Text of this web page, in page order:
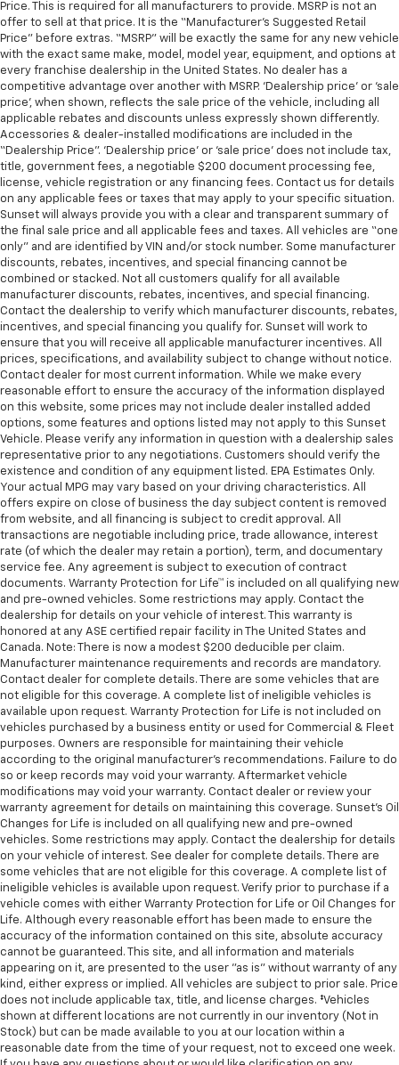
Price. This is required for all manufacturers to provide. MSRP is not an
offer to sell at that price. It is the “Manufacturer’s Suggested Retail
Price” before extras. “MSRP” will be exactly the same for any new vehicle
with the exact same make, model, model year, equipment, and options at
every franchise dealership in the United States. No dealer has a
competitive advantage over another with MSRP. ‘Dealership price’ or ‘sale
price’, when shown, reflects the sale price of the vehicle, including all
applicable rebates and discounts unless expressly shown differently.
Accessories & dealer-installed modifications are included in the
“Dealership Price”. ‘Dealership price’ or ‘sale price’ does not include tax,
title, government fees, a negotiable $200 document processing fee,
license, vehicle registration or any financing fees. Contact us for details
on any applicable fees or taxes that may apply to your specific situation.
Sunset will always provide you with a clear and transparent summary of
the final sale price and all applicable fees and taxes. All vehicles are “one
only” and are identified by VIN and/or stock number. Some manufacturer
discounts, rebates, incentives, and special financing cannot be
combined or stacked. Not all customers qualify for all available
manufacturer discounts, rebates, incentives, and special financing.
Contact the dealership to verify which manufacturer discounts, rebates,
incentives, and special financing you qualify for. Sunset will work to
ensure that you will receive all applicable manufacturer incentives. All
prices, specifications, and availability subject to change without notice.
Contact dealer for most current information. While we make every
reasonable effort to ensure the accuracy of the information displayed
on this website, some prices may not include dealer installed added
options, some features and options listed may not apply to this Sunset
Vehicle. Please verify any information in question with a dealership sales
representative prior to any negotiations. Customers should verify the
existence and condition of any equipment listed. EPA Estimates Only.
Your actual MPG may vary based on your driving characteristics. All
offers expire on close of business the day subject content is removed
from website, and all financing is subject to credit approval. All
transactions are negotiable including price, trade allowance, interest
rate (of which the dealer may retain a portion), term, and documentary
service fee. Any agreement is subject to execution of contract
documents. Warranty Protection for Life™ is included on all qualifying new
and pre-owned vehicles. Some restrictions may apply. Contact the
dealership for details on your vehicle of interest. This warranty is
honored at any ASE certified repair facility in The United States and
Canada. Note: There is now a modest $200 deducible per claim.
Manufacturer maintenance requirements and records are mandatory.
Contact dealer for complete details. There are some vehicles that are
not eligible for this coverage. A complete list of ineligible vehicles is
available upon request. Warranty Protection for Life is not included on
vehicles purchased by a business entity or used for Commercial & Fleet
purposes. Owners are responsible for maintaining their vehicle
according to the original manufacturer’s recommendations. Failure to do
so or keep records may void your warranty. Aftermarket vehicle
modifications may void your warranty. Contact dealer or review your
warranty agreement for details on maintaining this coverage. Sunset’s Oil
Changes for Life is included on all qualifying new and pre-owned
vehicles. Some restrictions may apply. Contact the dealership for details
on your vehicle of interest. See dealer for complete details. There are
some vehicles that are not eligible for this coverage. A complete list of
ineligible vehicles is available upon request. Verify prior to purchase if a
vehicle comes with either Warranty Protection for Life or Oil Changes for
Life. Although every reasonable effort has been made to ensure the
accuracy of the information contained on this site, absolute accuracy
cannot be guaranteed. This site, and all information and materials
appearing on it, are presented to the user "as is" without warranty of any
kind, either express or implied. All vehicles are subject to prior sale. Price
does not include applicable tax, title, and license charges. ‡Vehicles
shown at different locations are not currently in our inventory (Not in
Stock) but can be made available to you at our location within a
reasonable date from the time of your request, not to exceed one week.